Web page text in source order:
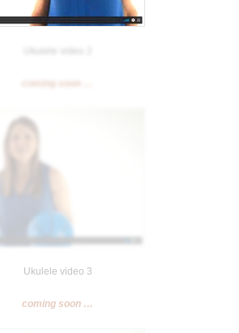
Ukulele video 3
coming soon …